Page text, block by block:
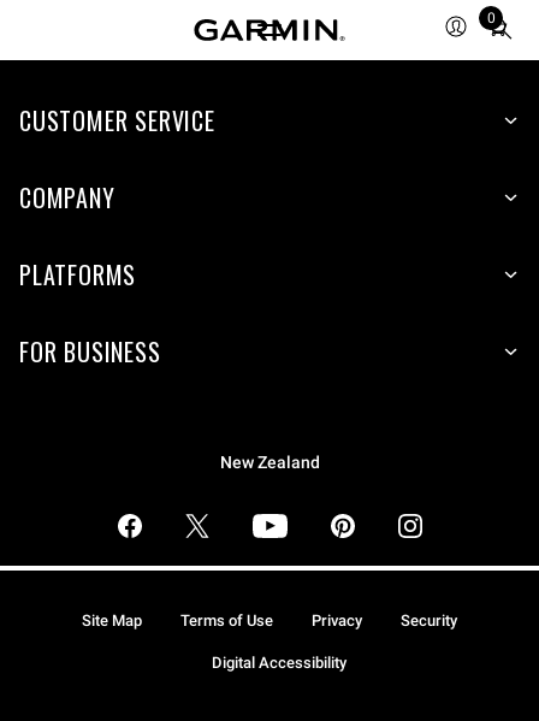
0
Total
items
cart:
CUSTOMER SERVICE
COMPANY
PLATFORMS
FOR BUSINESS
New Zealand
Site Map Terms of Use Privacy Security
Digital Accessibility